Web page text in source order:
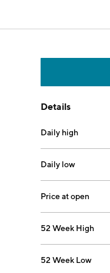
Details
Daily high
Daily low
Price at open
52 Week High
52 Week Low